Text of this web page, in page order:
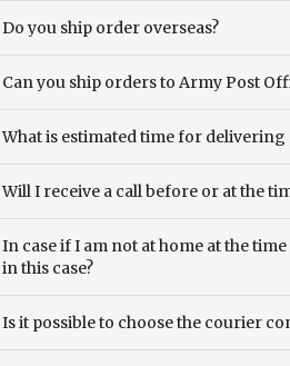
Do you ship order overseas?
Can you ship orders to Army Post
What is estimated time for
Will I receive a call before or at the
In case if I am not at home at the
in this case?
Is it possible to choose the courier